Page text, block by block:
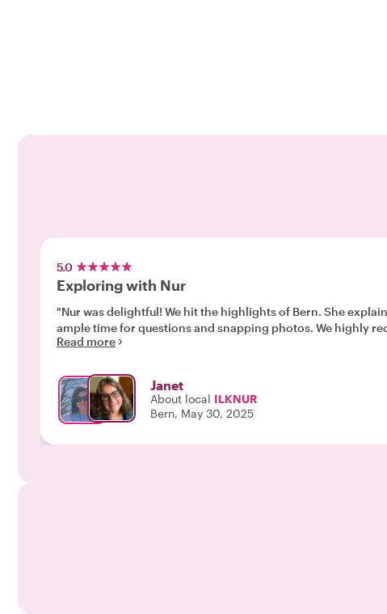
5.0
Exploring with Nur
"Nur was delightful! We hit the highlights of Bern. She explained who the various statues (water fountains) were and provided a history of Bern. The pace was good and allowed
ample time for questions
Read more
Janet
About local ILKNUR
Bern, May 30, 2025